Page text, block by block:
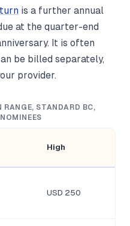
is a further annual
at the quarter-end
It is often
be billed separately,
provider.
STANDARD BC,
High
USD 250